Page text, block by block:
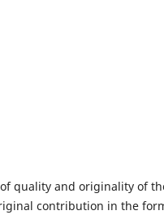
quality and originality of
contribution in the